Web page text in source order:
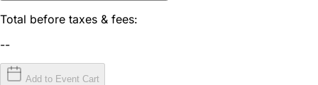
Total before taxes & fees:
--
Add to Event Cart